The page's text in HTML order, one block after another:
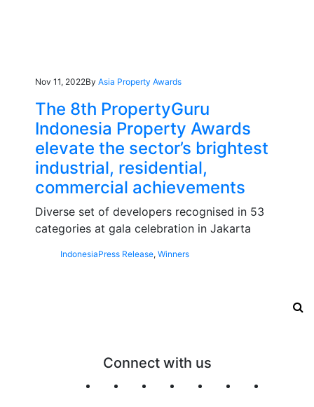
Nov 11, 2022By Asia Property Awards
The 8th PropertyGuru
Indonesia Property Awards
elevate the sector’s brightest
industrial, residential,
commercial achievements
Diverse set of developers recognised in 53
categories at gala celebration in Jakarta
IndonesiaPress Release, Winners
Connect with us